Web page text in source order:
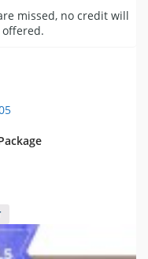
missed, no credit will
offered.